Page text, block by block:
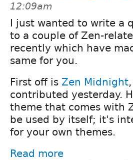
12:09am
I just wanted to write a
to a couple of Zen-
recently which have
same for you.
First off is Zen Midnight
contributed yesterday.
theme that comes with
be used by itself; it's
for your own themes.
Read more